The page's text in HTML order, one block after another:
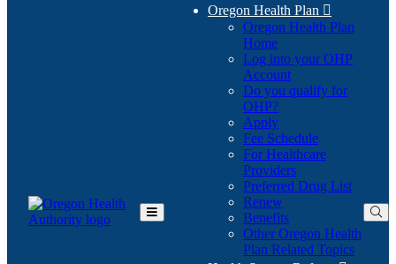
Toggle
Oregon Health Plan 
Oregon Health Plan
Home
Log into your OHP
Account(Opens
in
Do you qualify for
OHP?(Opens
in
new
window)
Apply
Fee Schedule
For Healthcare
Providers
Preferred Drug List
Renew
Benefits
Other Oregon Health
Plan Related Topics